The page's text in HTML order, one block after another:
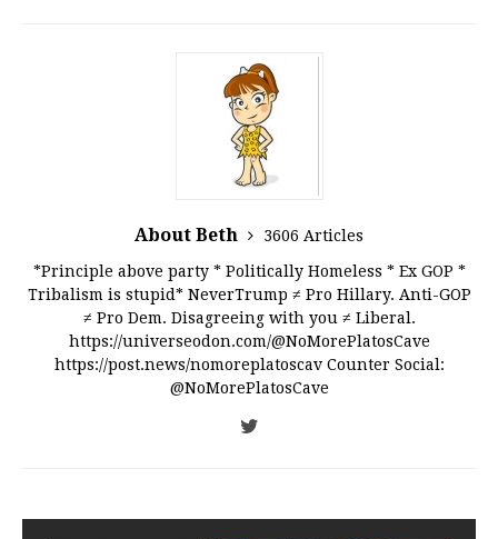
About Beth
3606 Articles
*Principle above party * Politically Homeless * Ex GOP *
Tribalism is stupid* NeverTrump ≠ Pro Hillary. Anti-GOP
≠ Pro Dem. Disagreeing with you ≠ Liberal.
https://universeodon.com/@NoMorePlatosCave
https://post.news/nomoreplatoscav Counter Social:
@NoMorePlatosCave